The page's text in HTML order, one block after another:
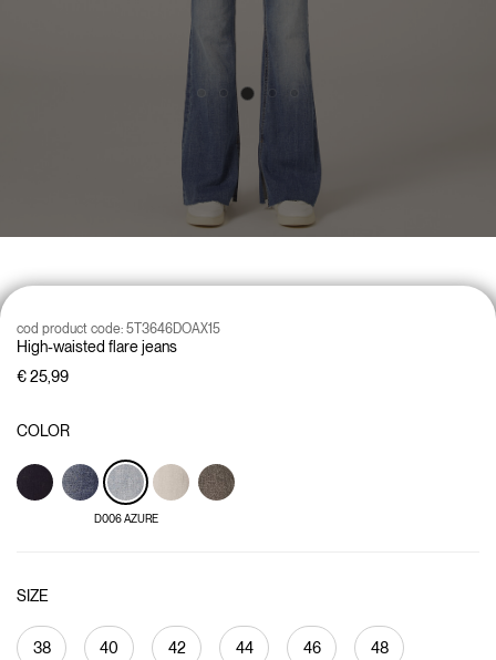
High-waisted flare jeans
cod product code: 5T3646DOAX15
€ 25,99
COLOR
D006 AZURE
SIZE
38 40 42 44 46 48